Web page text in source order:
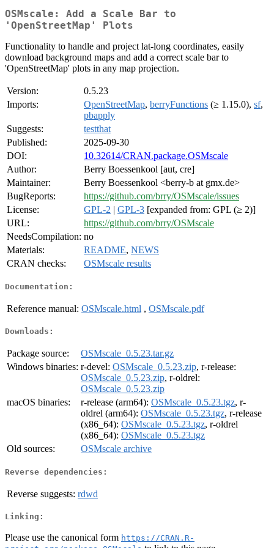
OSMscale: Add a Scale Bar to
'OpenStreetMap' Plots
Functionality to handle and project lat-long coordinates, easily
download background maps and add a correct scale bar to
'OpenStreetMap' plots in any map projection.
Version:
0.5.23
Imports:
OpenStreetMap, berryFunctions (≥ 1.15.0), sf,
pbapply
Suggests:
testthat
Published:
2025-09-30
DOI:
10.32614/CRAN.package.OSMscale
Author:
Berry Boessenkool [aut, cre]
Maintainer:
Berry Boessenkool <berry-b at gmx.de>
BugReports:
https://github.com/brry/OSMscale/issues
License:
GPL-2 | GPL-3 [expanded from: GPL (≥ 2)]
URL:
https://github.com/brry/OSMscale
NeedsCompilation: no
Materials:
README, NEWS
CRAN checks:
OSMscale results
Documentation:
Reference manual: OSMscale.html , OSMscale.pdf
Downloads:
Package source:
OSMscale_0.5.23.tar.gz
Windows binaries: r-devel: OSMscale_0.5.23.zip, r-release:
OSMscale_0.5.23.zip, r-oldrel:
OSMscale_0.5.23.zip
macOS binaries:
r-release (arm64): OSMscale_0.5.23.tgz, r-
oldrel (arm64): OSMscale_0.5.23.tgz, r-release
(x86_64): OSMscale_0.5.23.tgz, r-oldrel
(x86_64): OSMscale_0.5.23.tgz
Old sources:
OSMscale archive
Reverse dependencies:
Reverse suggests: rdwd
Linking:
Please use the canonical form https://CRAN.R-